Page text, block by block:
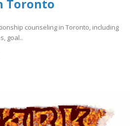
Toronto
counseling in Toronto, including
goal..